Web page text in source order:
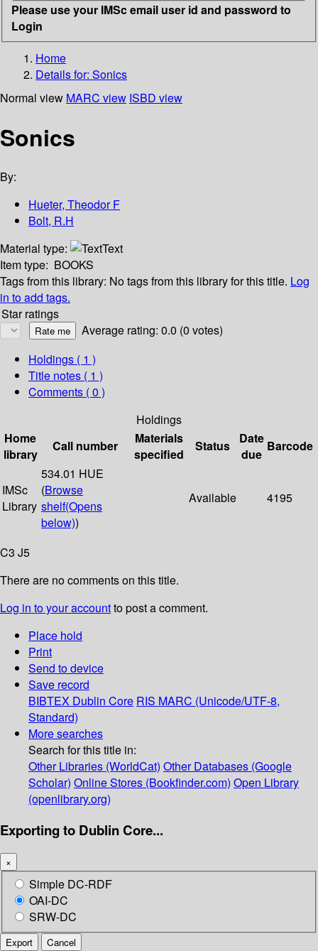
Please use your IMSc email user id and password to
Login
Home
Details for: Sonics
Normal view MARC view ISBD view
Sonics
By:
Hueter, Theodor F
Bolt, R.H
Material type:
Text
Item type: BOOKS
Tags from this library: No tags from this library for this title. Log
in to add tags.
Star ratings
Average rating: 0.0 (0 votes)
Holdings ( 1 )
Title notes ( 1 )
Comments ( 0 )
Holdings
Home
library
Call number
Materials
specified
Status
Date
due
Barcode
IMSc
Library
534.01 HUE
(Browse
shelf(Opens
below))
Available 4195
C3 J5
There are no comments on this title.
Log in to your accountto post a comment.
Place hold
Print
Send to device
Save record
BIBTEX Dublin Core RIS MARC (Unicode/UTF-8,
Standard)
More searches
Search for this title in:
Other Libraries (WorldCat) Other Databases (Google
Scholar) Online Stores (Bookfinder.com) Open Library
(openlibrary.org)
Exporting to Dublin Core...
×
Simple DC-RDF
OAI-DC
SRW-DC
Export Cancel